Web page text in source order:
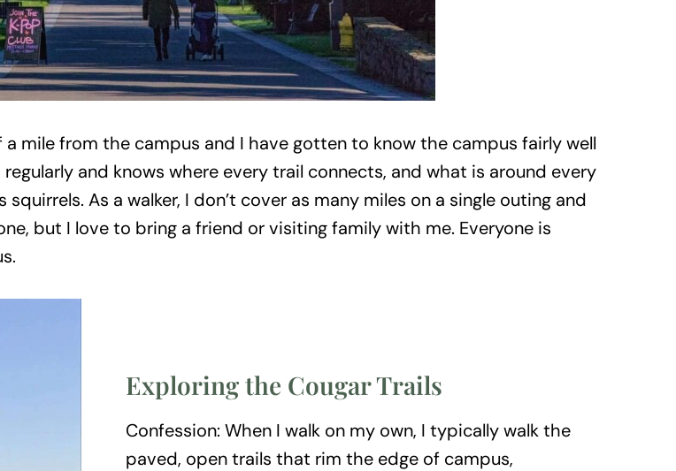
mile from the campus and I have gotten to know the campus fairly well
and knows where every trail connects, and what is around every
As a walker, I don’t cover as many miles on a single outing and
but I love to bring a friend or visiting family with me. Everyone is
Exploring the Cougar Trails
Confession: When I walk on my own, I typically walk the
paved, open trails that rim the edge of campus,